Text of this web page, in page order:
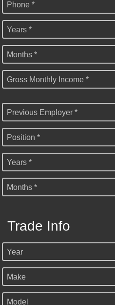
Phone *
Years *
Months *
Gross Monthly Income *
Previous Employer *
Position *
Years *
Months *
Trade Info
Year
Make
Model